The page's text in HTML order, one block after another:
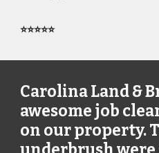
⭐⭐⭐⭐⭐
Carolina Land &
awesome job
on our property.